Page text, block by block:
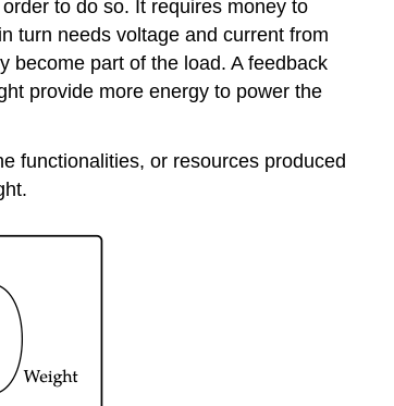
to do so. It requires money to
turn needs voltage and current from
become part of the load. A feedback
provide more energy to power the
functionalities, or resources produced